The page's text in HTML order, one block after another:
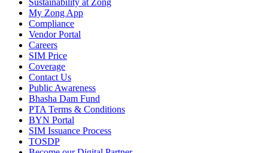
Sustainability at Zong
My Zong App
Compliance
Vendor Portal
Careers
SIM Price
Coverage
Contact Us
Public Awareness
Bhasha Dam Fund
PTA Terms & Conditions
BYN Portal
SIM Issuance Process
TOSDP